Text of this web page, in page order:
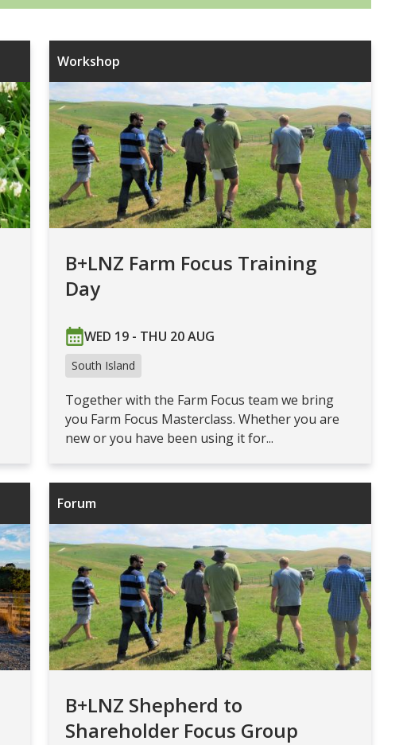
Workshop
B+LNZ Farm Focus Training
Day
WED 19 - THU 20 AUG
South Island
Together with the Farm Focus team we bring
you Farm Focus Masterclass. Whether you are
new or you have been using it for...
Forum
B+LNZ Shepherd to
Shareholder Focus Group